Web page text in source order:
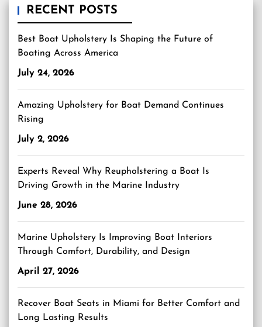
RECENT POSTS
Best Boat Upholstery Is Shaping the Future of
Boating Across America
July 24, 2026
Amazing Upholstery for Boat Demand Continues
Rising
July 2, 2026
Experts Reveal Why Reupholstering a Boat Is
Driving Growth in the Marine Industry
June 28, 2026
Marine Upholstery Is Improving Boat Interiors
Through Comfort, Durability, and Design
April 27, 2026
Recover Boat Seats in Miami for Better Comfort and
Long Lasting Results